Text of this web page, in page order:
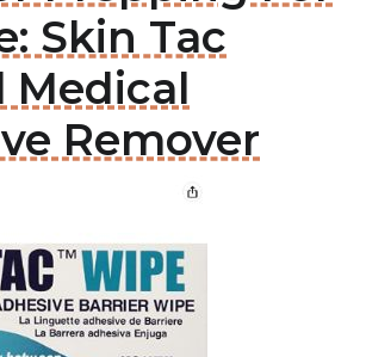
Skin Tac
Medical
Remover